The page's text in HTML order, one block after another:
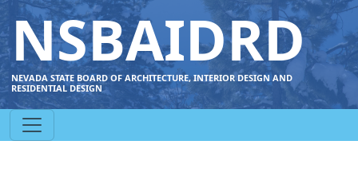
NSBAIDRD
NEVADA STATE BOARD OF ARCHITECTURE, INTERIOR DESIGN AND
RESIDENTIAL DESIGN